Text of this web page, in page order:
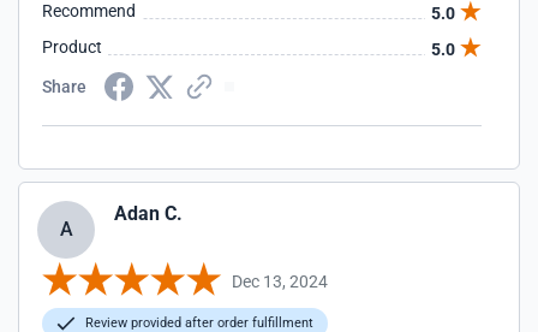
Recommend
5.0
Product
5.0
Share
A
Adan C.
Dec 13, 2024
Review provided after order fulfillment